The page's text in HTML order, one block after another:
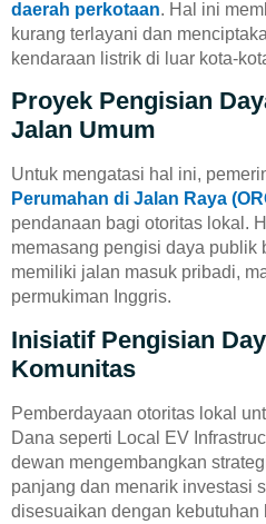
daerah perkotaan. Hal ini
kurang terlayani dan
kendaraan listrik di luar kota-
Proyek Pengisian
Jalan Umum
Untuk mengatasi hal ini,
Perumahan di Jalan Raya
pendanaan bagi otoritas lokal.
memasang pengisi daya publik
memiliki jalan masuk pribadi,
permukiman Inggris.
Inisiatif Pengisian
Komunitas
Pemberdayaan otoritas lokal
Dana seperti Local EV
dewan mengembangkan
panjang dan menarik investasi
disesuaikan dengan kebutuhan